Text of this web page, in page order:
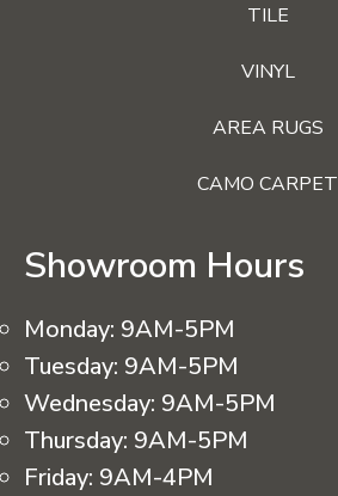
TILE
VINYL
AREA RUGS
CAMO CARPET
Showroom Hours
Monday: 9AM-5PM
Tuesday: 9AM-5PM
Wednesday: 9AM-5PM
Thursday: 9AM-5PM
Friday: 9AM-4PM